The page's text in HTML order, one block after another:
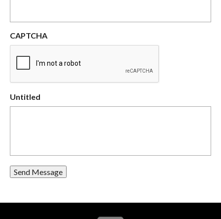
CAPTCHA
Untitled
Send Message